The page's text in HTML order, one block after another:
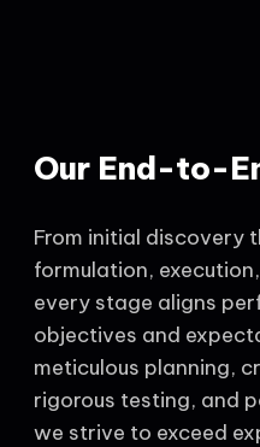
Our End-to-
From initial discovery
formulation,
every stage aligns
objectives and
meticulous planning,
rigorous testing, and
we strive to exceed